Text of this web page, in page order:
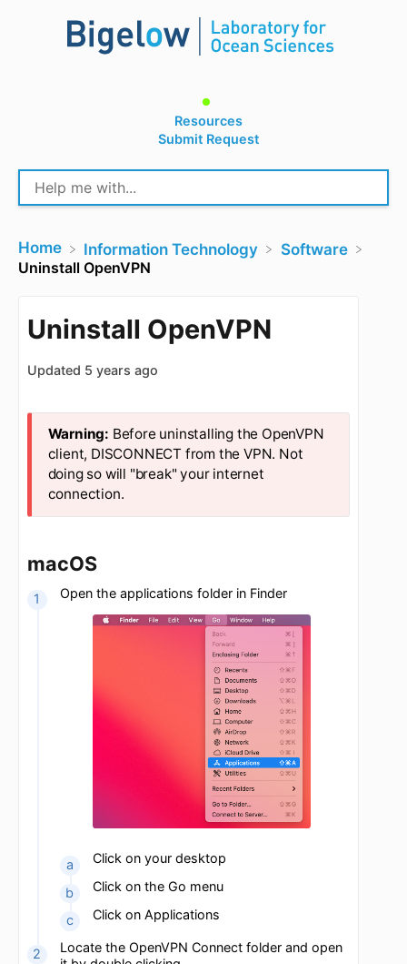
Resources
Submit Request
Home ​Information Technology
​Software
Uninstall OpenVPN
Uninstall OpenVPN
Updated5 years ago
Before uninstalling the OpenVPN
client, DISCONNECT from the VPN. Not
macOS
Open the applications folder in Finder
Click on your desktop